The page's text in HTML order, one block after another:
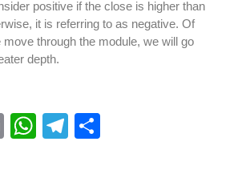
positive if the close is higher than
it is referring to as negative. Of
through the module, we will go
depth.
E
W
T